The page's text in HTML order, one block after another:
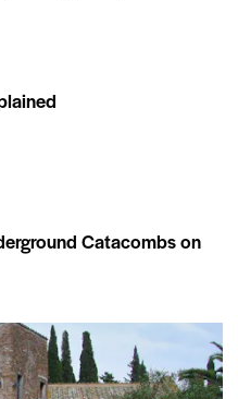
Catacombs on